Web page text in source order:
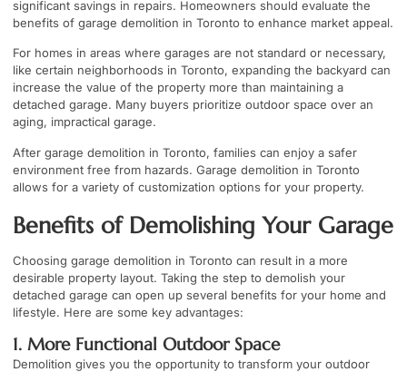
significant savings in repairs. Homeowners should evaluate the
benefits of garage demolition in Toronto to enhance market appeal.
For homes in areas where garages are not standard or necessary,
like certain neighborhoods in Toronto, expanding the backyard can
increase the value of the property more than maintaining a
detached garage. Many buyers prioritize outdoor space over an
aging, impractical garage.
After garage demolition in Toronto, families can enjoy a safer
environment free from hazards. Garage demolition in Toronto
allows for a variety of customization options for your property.
Benefits of Demolishing Your Garage
Choosing garage demolition in Toronto can result in a more
desirable property layout. Taking the step to demolish your
detached garage can open up several benefits for your home and
lifestyle. Here are some key advantages:
1. More Functional Outdoor Space
Demolition gives you the opportunity to transform your outdoor